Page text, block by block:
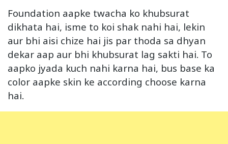
Foundation aapke twacha ko khubsurat
dikhata hai, isme to koi shak nahi hai, lekin
aur bhi aisi chize hai jis par thoda sa dhyan
dekar aap aur bhi khubsurat lag sakti hai. To
aapko jyada kuch nahi karna hai, bus base ka
color aapke skin ke according choose karna
hai.